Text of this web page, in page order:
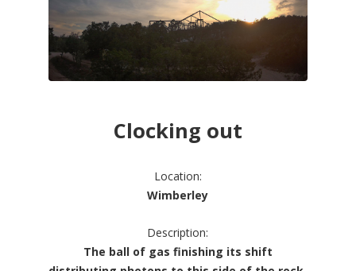
Clocking out
Location:
Wimberley
Description:
The ball of gas finishing its shift